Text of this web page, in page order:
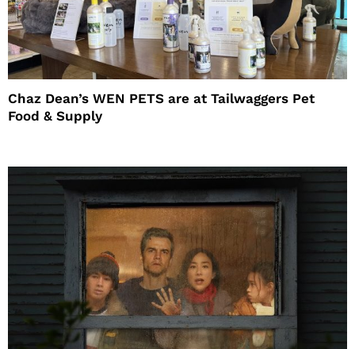
Chaz Dean’s WEN PETS are at Tailwaggers Pet
Food & Supply